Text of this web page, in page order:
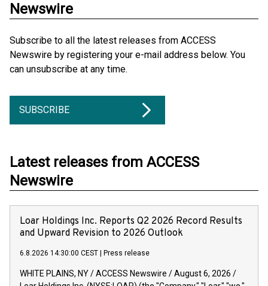
Newswire
Subscribe to all the latest releases from ACCESS
Newswire by registering your e-mail address below. You
can unsubscribe at any time.
SUBSCRIBE
Latest releases from ACCESS
Newswire
Loar Holdings Inc. Reports Q2 2026 Record Results
and Upward Revision to 2026 Outlook
6.8.2026 14:30:00 CEST Press release
WHITE PLAINS, NY / ACCESS Newswire / August 6, 2026 /